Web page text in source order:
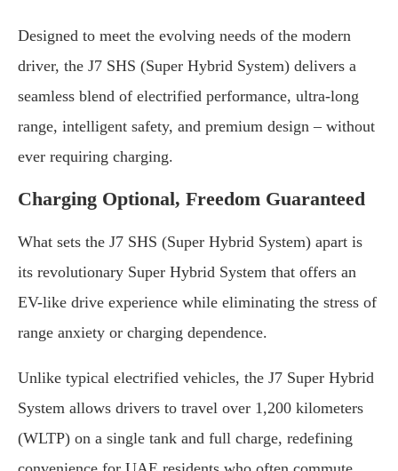
Designed to meet the evolving needs of the modern
driver, the J7 SHS (Super Hybrid System) delivers a
seamless blend of electrified performance, ultra-long
range, intelligent safety, and premium design – without
ever requiring charging.
Charging Optional, Freedom Guaranteed
What sets the J7 SHS (Super Hybrid System) apart is
its revolutionary Super Hybrid System that offers an
EV-like drive experience while eliminating the stress of
range anxiety or charging dependence.
Unlike typical electrified vehicles, the J7 Super Hybrid
System allows drivers to travel over 1,200 kilometers
(WLTP) on a single tank and full charge, redefining